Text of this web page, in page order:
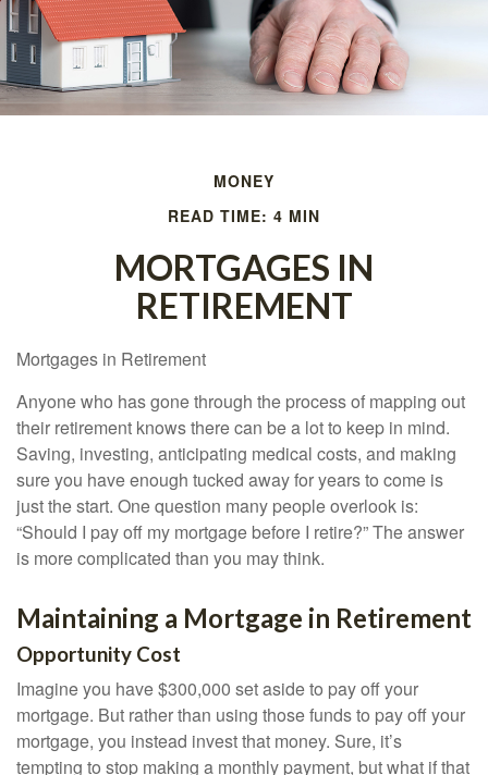
MONEY
READ TIME: 4 MIN
MORTGAGES IN
RETIREMENT
Mortgages in Retirement
Anyone who has gone through the process of mapping out
their retirement knows there can be a lot to keep in mind.
Saving, investing, anticipating medical costs, and making
sure you have enough tucked away for years to come is
just the start. One question many people overlook is:
“Should I pay off my mortgage before I retire?” The answer
is more complicated than you may think.
Maintaining a Mortgage in Retirement
Opportunity Cost
Imagine you have $300,000 set aside to pay off your
mortgage. But rather than using those funds to pay off your
mortgage, you instead invest that money. Sure, it’s
tempting to stop making a monthly payment, but what if that